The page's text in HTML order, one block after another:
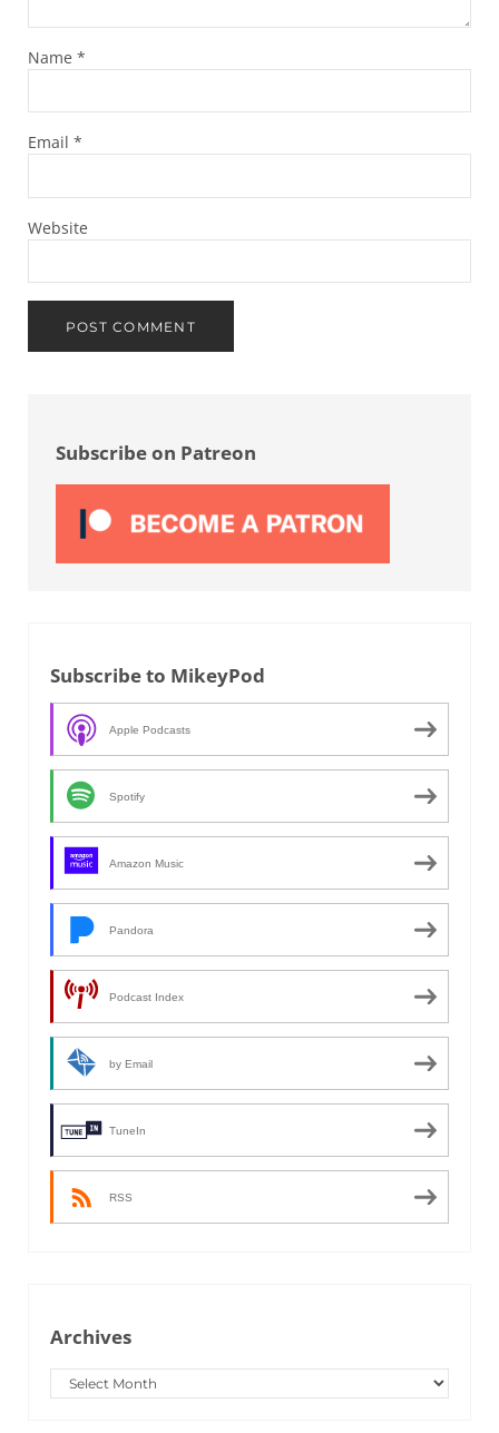
Name *
Email *
Website
Subscribe on Patreon
Subscribe to MikeyPod
Apple Podcasts
Spotify
Amazon Music
Pandora
Podcast Index
by Email
TuneIn
RSS
Archives
Archives